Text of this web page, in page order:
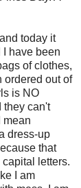
today it
have been
of clothes,
ordered out of
is NO
they can't
mean
dress-up
that
letters.
I am